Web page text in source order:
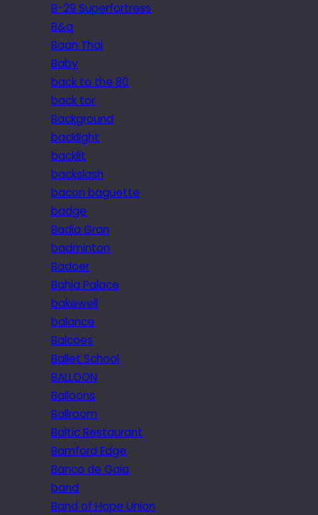
B-29 Superfortress
B&q
Baan Thai
Baby
back to the 80
back tor
Background
backlight
backlit
backslash
bacon baguette
badge
Badia Gran
badminton
Badoer
Bahia Palace
bakewell
balance
Balcoes
Ballet School
BALLOON
Balloons
Ballroom
Baltic Restaurant
Bamford Edge
Banco de Gaia
band
Band of Hope Union